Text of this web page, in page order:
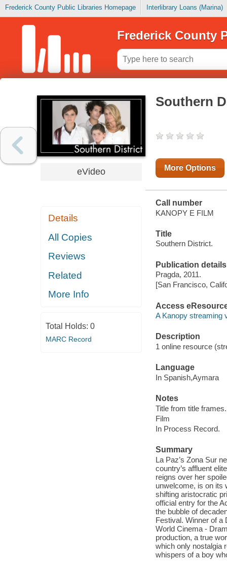
Frederick County Public Libraries Homepage Interlibrary Loans (Marina)
Frederick County
eVideo
Details
All Copies
Reviews
Related
More Info
Total Holds: 0
MARC Record
Southern
More Options
Call number
KANOPY E FILM
Title
Southern District.
Publication details
Pragda, 2011.
[San Francisco,
Access
A Kanopy streaming
Description
1 online resource
Language
In Spanish,Aymara
Notes
Title from title frames.
Film
In Process Record.
Summary
La Paz’s Zona Sur
country’s affluent
reigns over her
unwelcome, is on its
shifting aristocratic
official entry for the
the bubble of
Festival. Winner of a
World Cinema -
production, a true
which only nostalgia
whispers of a boy